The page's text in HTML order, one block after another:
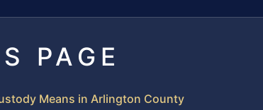
PAGE
Means in Arlington County